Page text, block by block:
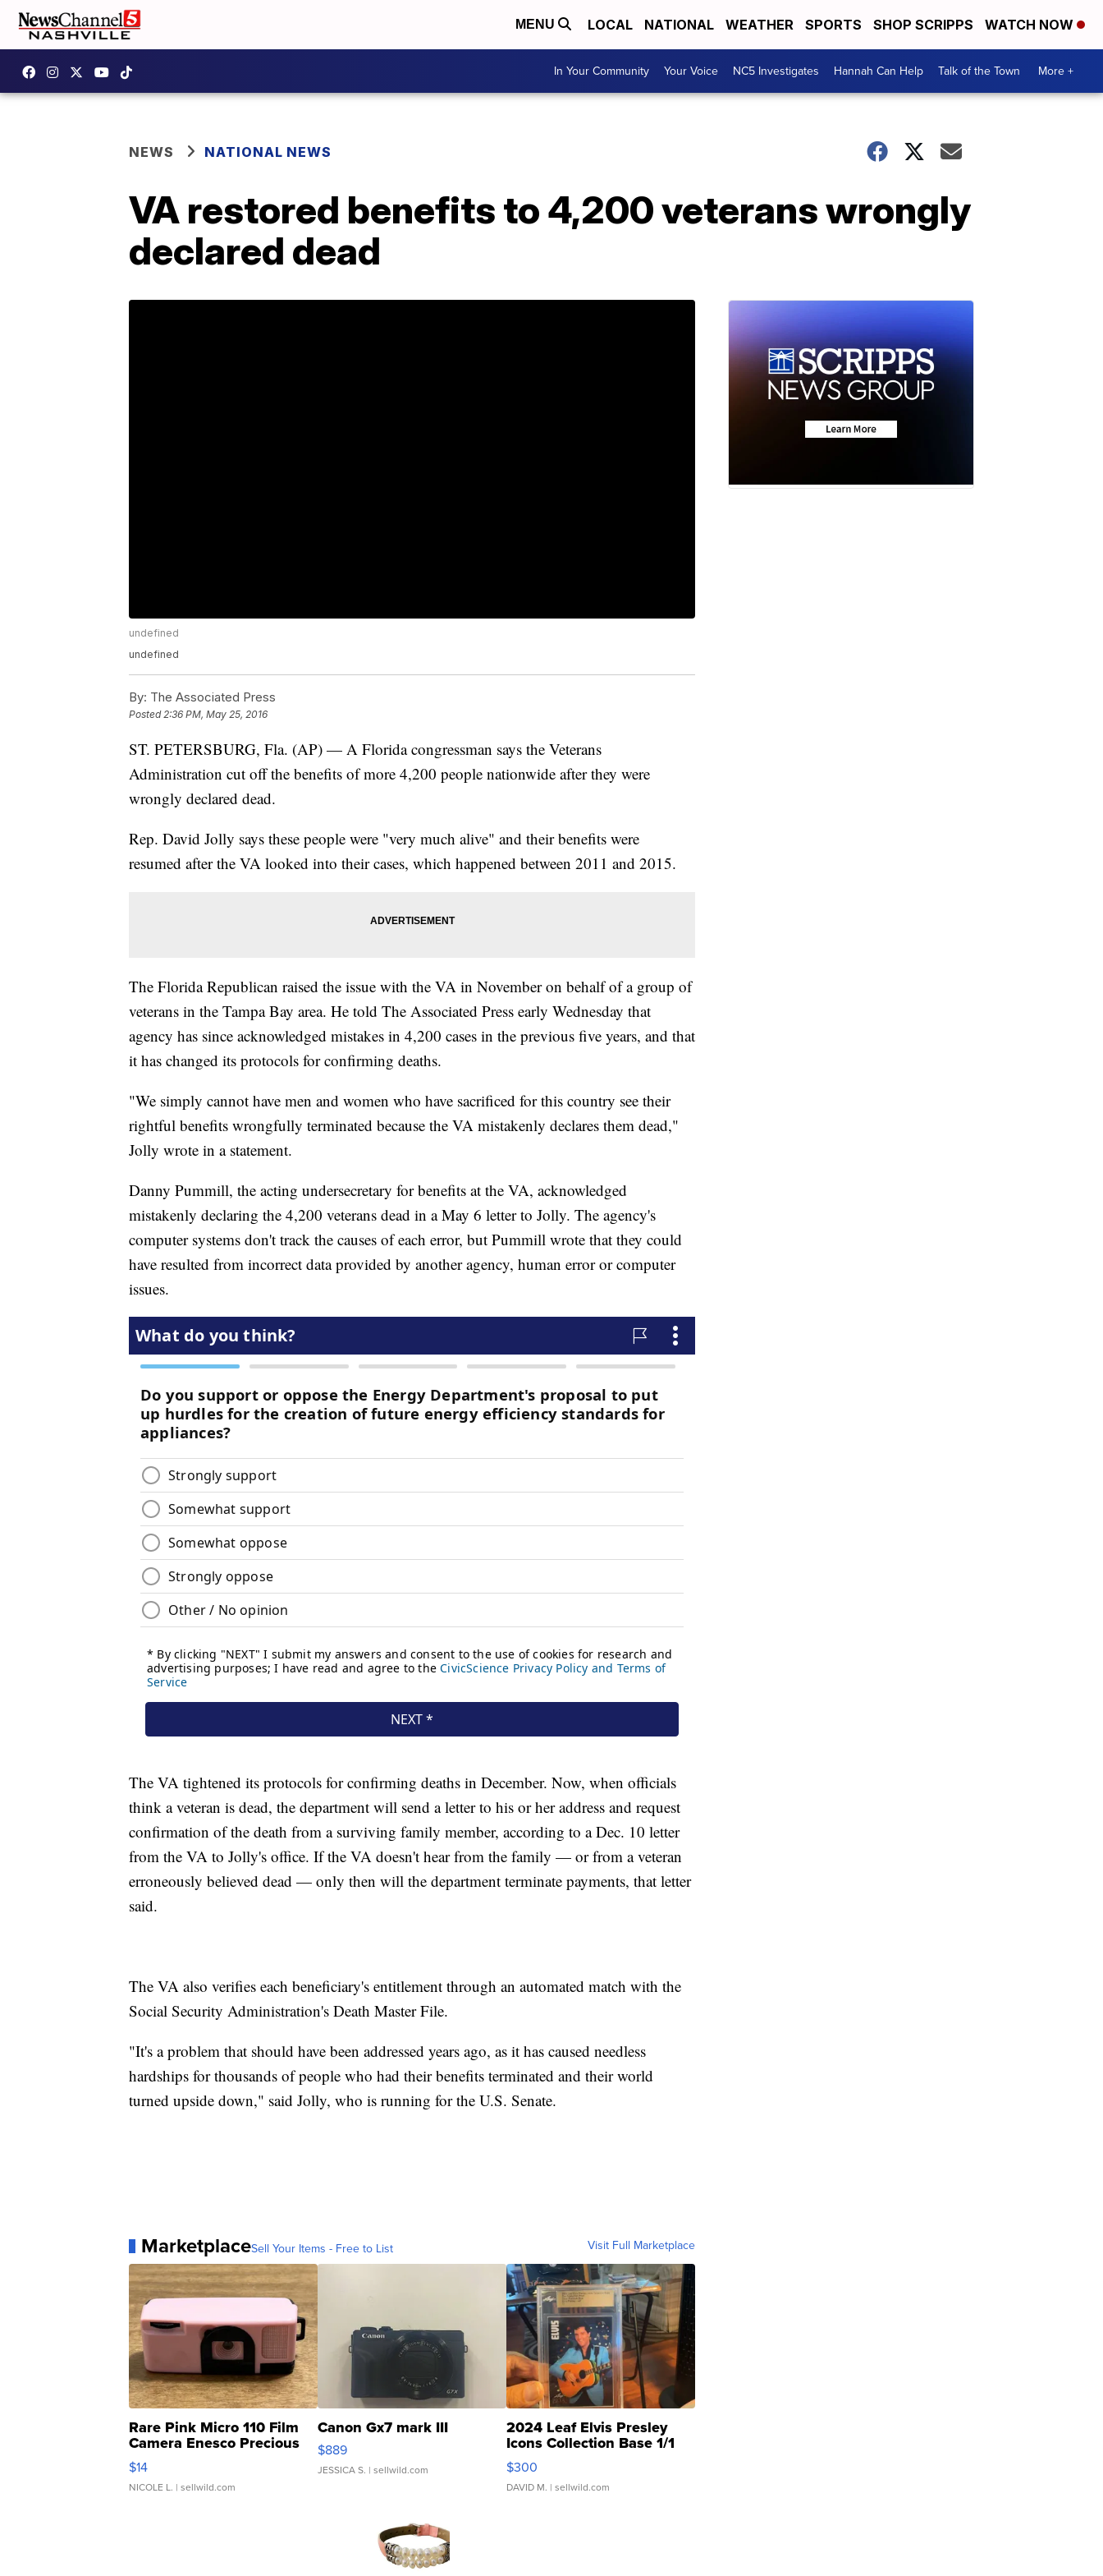
MENU LOCAL NATIONAL WEATHER SPORTS SHOP SCRIPPS WATCH NOW
In Your Community Your Voice NC5 Investigates Hannah Can Help Talk of the Town More +
NEWS NATIONAL NEWS
VA restored benefits to 4,200 veterans wrongly
declared dead
undefined
undefined
By: The Associated Press
Posted2:36 PM, May 25, 2016
ST. PETERSBURG, Fla. (AP) — A Florida congressman says the Veterans
Administration cut off the benefits of more 4,200 people nationwide after they were
wrongly declared dead.
Rep. David Jolly says these people were "very much alive" and their benefits were
resumed after the VA looked into their cases, which happened between 2011 and 2015.
The Florida Republican raised the issue with the VA in November on behalf of a group of
veterans in the Tampa Bay area. He told The Associated Press early Wednesday that
agency has since acknowledged mistakes in 4,200 cases in the previous five years, and that
it has changed its protocols for confirming deaths.
"We simply cannot have men and women who have sacrificed for this country see their
rightful benefits wrongfully terminated because the VA mistakenly declares them dead,"
Jolly wrote in a statement.
Danny Pummill, the acting undersecretary for benefits at the VA, acknowledged
mistakenly declaring the 4,200 veterans dead in a May 6 letter to Jolly. The agency's
computer systems don't track the causes of each error, but Pummill wrote that they could
have resulted from incorrect data provided by another agency, human error or computer
issues.
The VA tightened its protocols for confirming deaths in December. Now, when officials
think a veteran is dead, the department will send a letter to his or her address and request
confirmation of the death from a surviving family member, according to a Dec. 10 letter
from the VA to Jolly's office. If the VA doesn't hear from the family — or from a veteran
erroneously believed dead — only then will the department terminate payments, that letter
said.
The VA also verifies each beneficiary's entitlement through an automated match with the
Social Security Administration's Death Master File.
"It's a problem that should have been addressed years ago, as it has caused needless
hardships for thousands of people who had their benefits terminated and their world
turned upside down," said Jolly, who is running for the U.S. Senate.
MarketplaceSell Your Items - Free to List Visit Full Marketplace
Rare Pink Micro 110 Film
Camera Enesco Precious
Moments TD4
$14
NICOLE L. | sellwild.com
Canon Gx7 mark III
$889
JESSICA S. | sellwild.com
2024 Leaf Elvis Presley
Icons Collection Base 1/1
SSP Clear ...
$300
DAVID M. | sellwild.com